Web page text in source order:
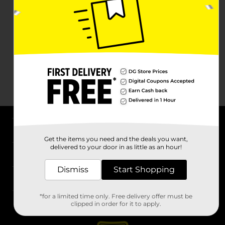
Stores
Get the items you need and the deals you want,
delivered to your door in as little as an hour!
Dismiss Start Shopping
*for a limited time only. Free delivery offer must be
clipped in order for it to apply.